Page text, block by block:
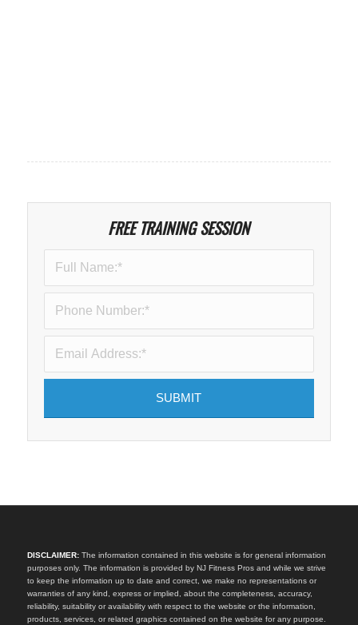
FREE TRAINING SESSION
DISCLAIMER:The information contained in this website is for general information
purposes only. The information is provided by NJ Fitness Pros and while we strive
to keep the information up to date and correct, we make no representations or
warranties of any kind, express or implied, about the completeness, accuracy,
reliability, suitability or availability with respect to the website or the information,
products, services, or related graphics contained on the website for any purpose.